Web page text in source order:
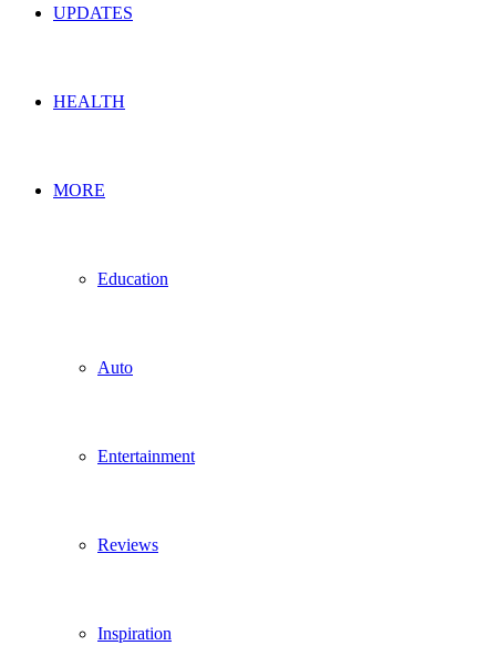
UPDATES
HEALTH
MORE
Education
Auto
Entertainment
Reviews
Inspiration